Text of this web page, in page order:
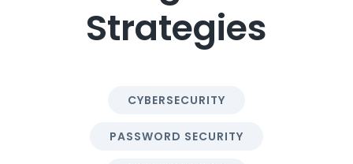
Strategies
CYBERSECURITY
PASSWORD SECURITY